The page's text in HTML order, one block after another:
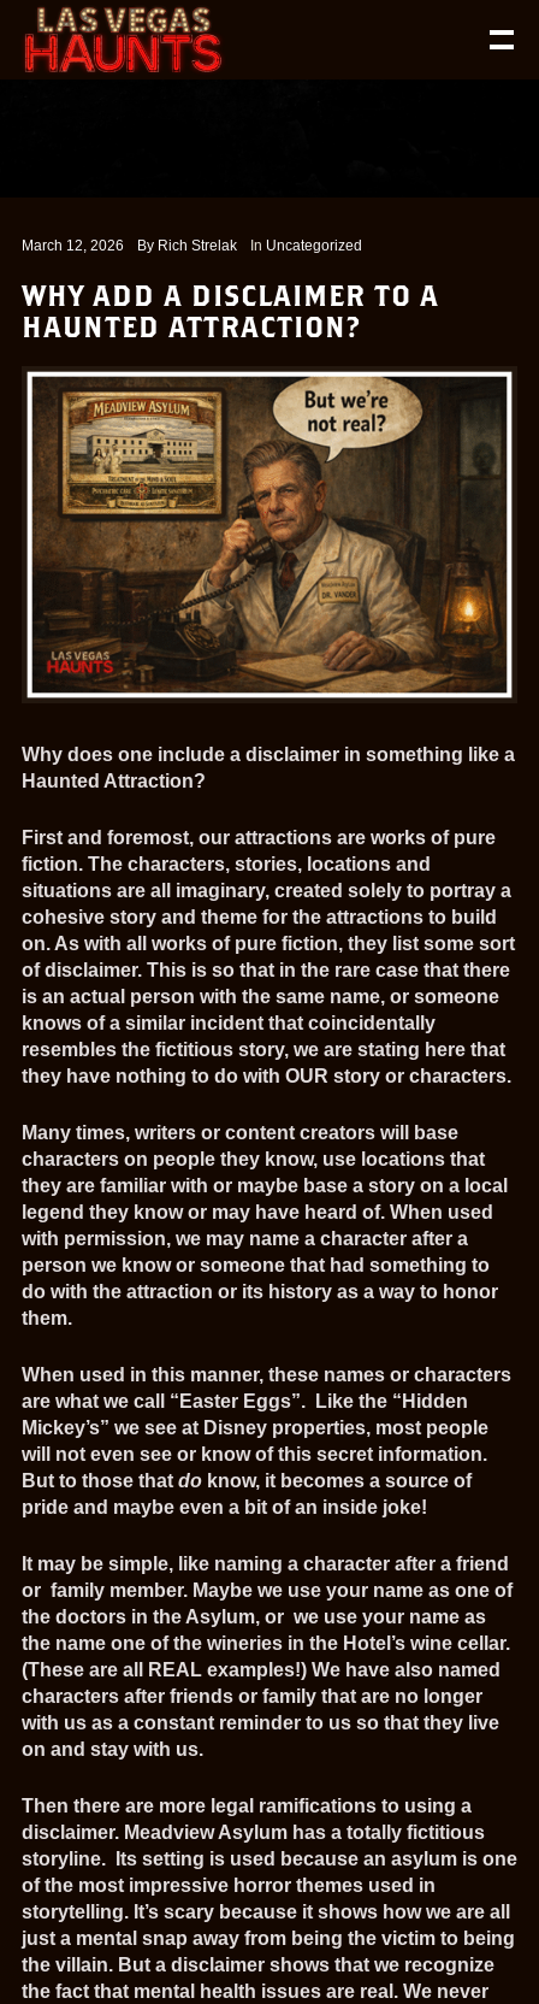
March 12, 2026 By Rich Strelak In Uncategorized
WHY ADD A DISCLAIMER TO A
HAUNTED ATTRACTION?
Why does one include a disclaimer in something like a
Haunted Attraction?
First and foremost, our attractions are works of pure
fiction. The characters, stories, locations and
situations are all imaginary, created solely to portray a
cohesive story and theme for the attractions to build
on. As with all works of pure fiction, they list some sort
of disclaimer. This is so that in the rare case that there
is an actual person with the same name, or someone
knows of a similar incident that coincidentally
resembles the fictitious story, we are stating here that
they have nothing to do with OUR story or characters.
Many times, writers or content creators will base
characters on people they know, use locations that
they are familiar with or maybe base a story on a local
legend they know or may have heard of. When used
with permission, we may name a character after a
person we know or someone that had something to
do with the attraction or its history as a way to honor
them.
When used in this manner, these names or characters
are what we call “Easter Eggs”. Like the “Hidden
Mickey’s” we see at Disney properties, most people
will not even see or know of this secret information.
But to those thatdoknow, it becomes a source of
pride and maybe even a bit of an inside joke!
It may be simple, like naming a character after a friend
or family member. Maybe we use your name as one of
the doctors in the Asylum, or we use your name as
the name one of the wineries in the Hotel’s wine cellar.
(These are all REAL examples!) We have also named
characters after friends or family that are no longer
with us as a constant reminder to us so that they live
on and stay with us.
Then there are more legal ramifications to using a
disclaimer. Meadview Asylum has a totally fictitious
storyline. Its setting is used because an asylum is one
of the most impressive horror themes used in
storytelling. It’s scary because it shows how we are all
just a mental snap away from being the victim to being
the villain. But a disclaimer shows that we recognize
the fact that mental health issues are real. We never